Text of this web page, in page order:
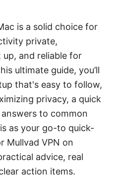
is a solid choice for
private,
and reliable for
ultimate guide, you’ll
that's easy to follow,
privacy, a quick
to common
as your go-to quick-
Mullvad VPN on
advice, real
action items.